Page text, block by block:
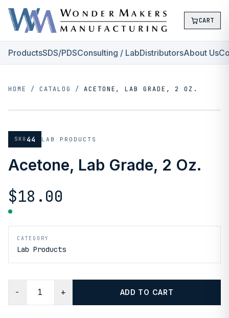
CART
ProductsSDS/PDSConsulting / LabDistributorsAbout Us
HOME / CATALOG / ACETONE, LAB GRADE, 2 OZ.
SKU 44 LAB PRODUCTS
Acetone, Lab Grade, 2 Oz.
$18.00
CATEGORY
Lab Products
− + ADD TO CART